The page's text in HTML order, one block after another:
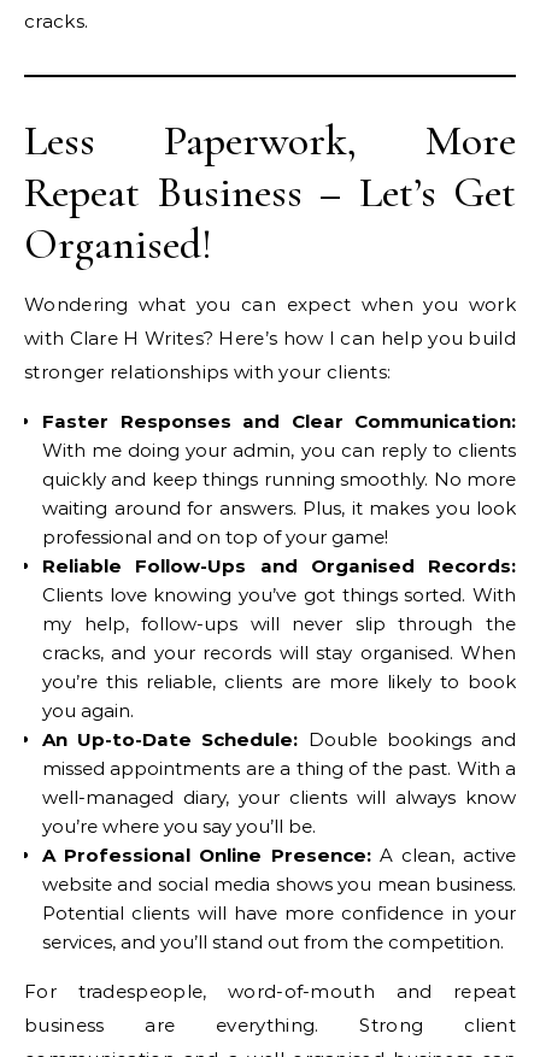
cracks.
Less Paperwork, More
Repeat Business – Let’s Get
Organised!
Wondering what you can expect when you work
with Clare H Writes? Here’s how I can help you build
stronger relationships with your clients:
Faster Responses and Clear Communication:
With me doing your admin, you can reply to clients
quickly and keep things running smoothly. No more
waiting around for answers. Plus, it makes you look
professional and on top of your game!
Reliable Follow-Ups and Organised Records:
Clients love knowing you’ve got things sorted. With
my help, follow-ups will never slip through the
cracks, and your records will stay organised. When
you’re this reliable, clients are more likely to book
you again.
An Up-to-Date Schedule: Double bookings and
missed appointments are a thing of the past. With a
well-managed diary, your clients will always know
you’re where you say you’ll be.
A Professional Online Presence:A clean, active
website and social media shows you mean business.
Potential clients will have more confidence in your
services, and you’ll stand out from the competition.
For tradespeople, word-of-mouth and repeat
business are everything. Strong client